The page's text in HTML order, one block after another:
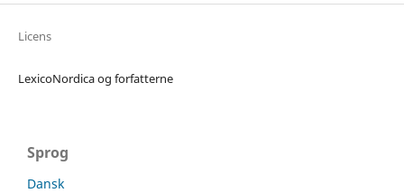
Licens
LexicoNordica og forfatterne
Sprog
Dansk